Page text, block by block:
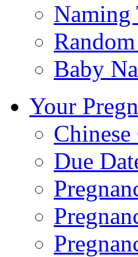
Naming
Baby
Your
Due